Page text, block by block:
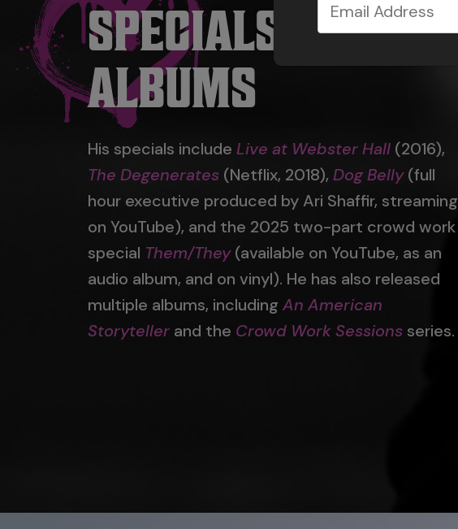
SPECIALS &
ALBUMS
His specials include Live at Webster Hall(2016),
The Degenerates(Netflix, 2018), Dog Belly(full
hour executive produced by Ari Shaffir, streaming
on YouTube), and the 2025 two-part crowd work
special Them/They(available on YouTube, as an
audio album, and on vinyl). He has also released
multiple albums, including An American
Storytellerand the Crowd Work Sessionsseries.